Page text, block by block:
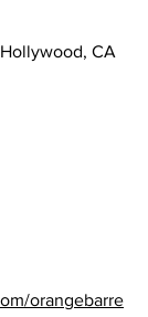
CA
orangebarre